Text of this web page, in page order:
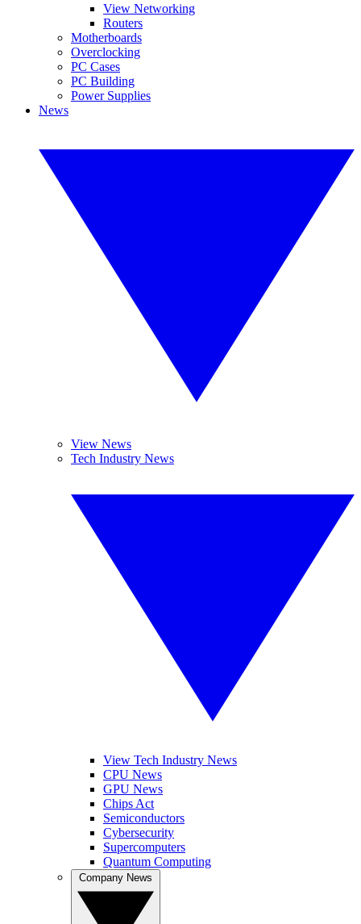
View Networking
Routers
Motherboards
Overclocking
PC Cases
PC Building
Power Supplies
News
View News
Tech Industry News
View Tech Industry News
CPU News
GPU News
Chips Act
Semiconductors
Cybersecurity
Supercomputers
Quantum Computing